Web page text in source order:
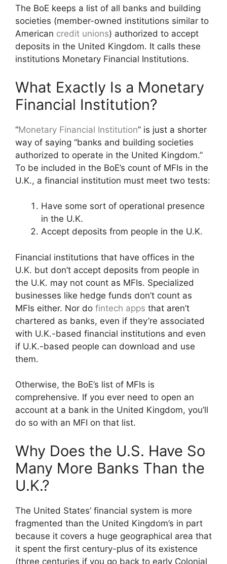
The BoE keeps a list of all banks and building
societies (member-owned institutions similar to
American credit unions) authorized to accept
deposits in the United Kingdom. It calls these
institutions Monetary Financial Institutions.
What Exactly Is a Monetary
Financial Institution?
“Monetary Financial Institution” is just a shorter
way of saying “banks and building societies
authorized to operate in the United Kingdom.”
To be included in the BoE’s count of MFIs in the
U.K., a financial institution must meet two tests:
Have some sort of operational presence
in the U.K.
Accept deposits from people in the U.K.
Financial institutions that have offices in the
U.K. but don’t accept deposits from people in
the U.K. may not count as MFIs. Specialized
businesses like hedge funds don’t count as
MFIs either. Nor do fintech apps that aren’t
chartered as banks, even if they’re associated
with U.K.-based financial institutions and even
if U.K.-based people can download and use
them.
Otherwise, the BoE’s list of MFIs is
comprehensive. If you ever need to open an
account at a bank in the United Kingdom, you’ll
do so with an MFI on that list.
Why Does the U.S. Have So
Many More Banks Than the
U.K.?
The United States’ financial system is more
fragmented than the United Kingdom’s in part
because it covers a huge geographical area that
it spent the first century-plus of its existence
(three centuries if you go back to early Colonial